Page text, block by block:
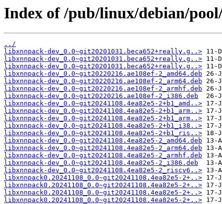
Index of /pub/linux/debian/
../
libxnnpack-dev_0.0~git20201031.beca652+really.g..>
libxnnpack-dev_0.0~git20201031.beca652+really.g..>
libxnnpack-dev_0.0~git20201031.beca652+really.g..>
libxnnpack-dev_0.0~git20220216.ae108ef-2_amd64.deb
libxnnpack-dev_0.0~git20220216.ae108ef-2_arm64.deb
libxnnpack-dev_0.0~git20220216.ae108ef-2_armhf.deb
libxnnpack-dev_0.0~git20220216.ae108ef-2_i386.deb
libxnnpack-dev_0.0~git20241108.4ea82e5-2+b1_amd..>
libxnnpack-dev_0.0~git20241108.4ea82e5-2+b1_arm..>
libxnnpack-dev_0.0~git20241108.4ea82e5-2+b1_arm..>
libxnnpack-dev_0.0~git20241108.4ea82e5-2+b1_i38..>
libxnnpack-dev_0.0~git20241108.4ea82e5-2+b1_ris..>
libxnnpack-dev_0.0~git20241108.4ea82e5-2_amd64.deb
libxnnpack-dev_0.0~git20241108.4ea82e5-2_arm64.deb
libxnnpack-dev_0.0~git20241108.4ea82e5-2_armhf.deb
libxnnpack-dev_0.0~git20241108.4ea82e5-2_i386.deb
libxnnpack-dev_0.0~git20241108.4ea82e5-2_riscv6..>
libxnnpack0.20241108_0.0~git20241108.4ea82e5-2+..>
libxnnpack0.20241108_0.0~git20241108.4ea82e5-2+..>
libxnnpack0.20241108_0.0~git20241108.4ea82e5-2+..>
libxnnpack0.20241108_0.0~git20241108.4ea82e5-2+..>